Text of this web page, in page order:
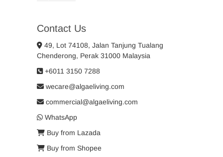
Contact Us
49, Lot 74108, Jalan Tanjung Tualang
Chenderong, Perak 31000 Malaysia
+6011 3150 7288
wecare@algaeliving.com
commercial@algaeliving.com
WhatsApp
Buy from Lazada
Buy from Shopee